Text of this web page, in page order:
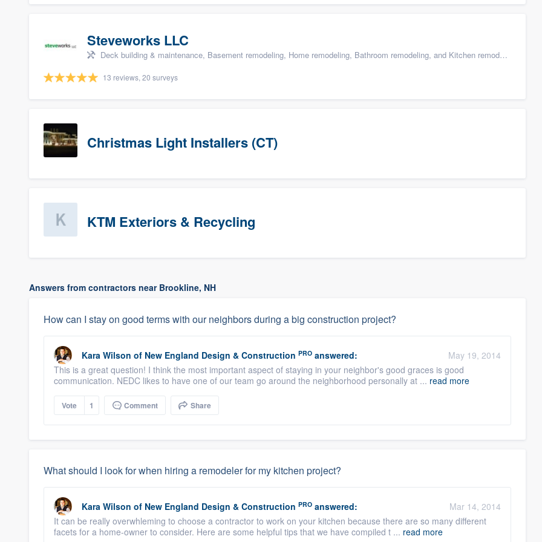
Steveworks LLC
Deck building & maintenance, Basement remodeling, Home remodeling, Bathroom remodeling, and Kitchen remodeling
13 reviews, 20 surveys
Christmas Light Installers (CT)
KTM Exteriors & Recycling
Answers from contractors near Brookline, NH
How can I stay on good terms with our neighbors during a big construction project?
Kara Wilson of New England Design & Construction PRO answered:
May 19, 2014
This is a great question! I think the most important aspect of staying in your neighbor's good graces is good
communication. NEDC likes to have one of our team go around the neighborhood personally at ... read more
Vote 1 Comment Share
What should I look for when hiring a remodeler for my kitchen project?
Kara Wilson of New England Design & Construction PRO answered:
Mar 14, 2014
It can be really overwhleming to choose a contractor to work on your kitchen because there are so many different
facets for a home-owner to consider. Here are some helpful tips that we have compiled t ... read more